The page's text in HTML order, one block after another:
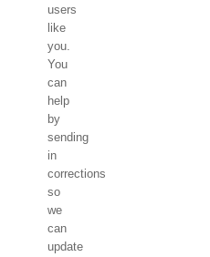
users
like
you.
You
can
help
by
sending
in
corrections
so
we
can
update